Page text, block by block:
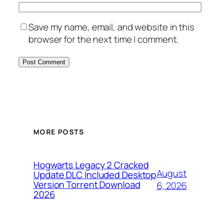
Save my name, email, and website in this
browser for the next time I comment.
MORE POSTS
Hogwarts Legacy 2 Cracked
Update DLC Included Desktop
Version Torrent Download
2026
August
6, 2026